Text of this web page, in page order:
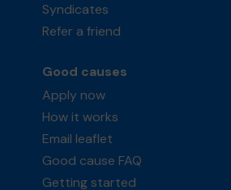
Syndicates
Refer a friend
Good causes
Apply now
How it works
Email leaflet
Good cause FAQ
Getting started